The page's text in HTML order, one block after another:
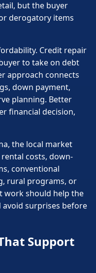
but the buyer
derogatory items
Credit repair
to take on debt
approach connects
down payment,
planning. Better
financial decision,
the local market
costs, down-
conventional
rural programs, or
work should help the
surprises before
Support